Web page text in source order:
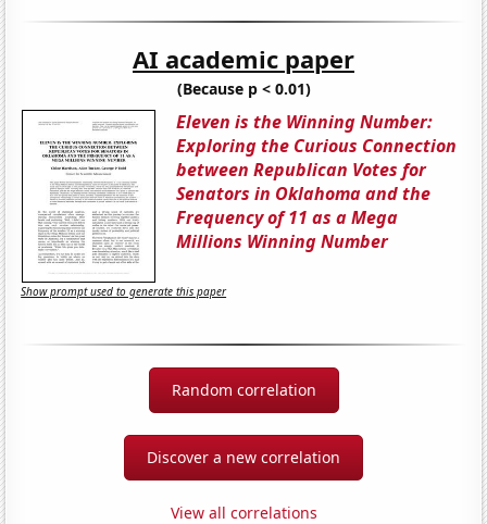
AI academic paper
(Because p < 0.01)
Eleven is the Winning Number:
Exploring the Curious Connection
between Republican Votes for
Senators in Oklahoma and the
Frequency of 11 as a Mega
Millions Winning Number
Show prompt used to generate this paper
Random correlation
Discover a new correlation
View all correlations